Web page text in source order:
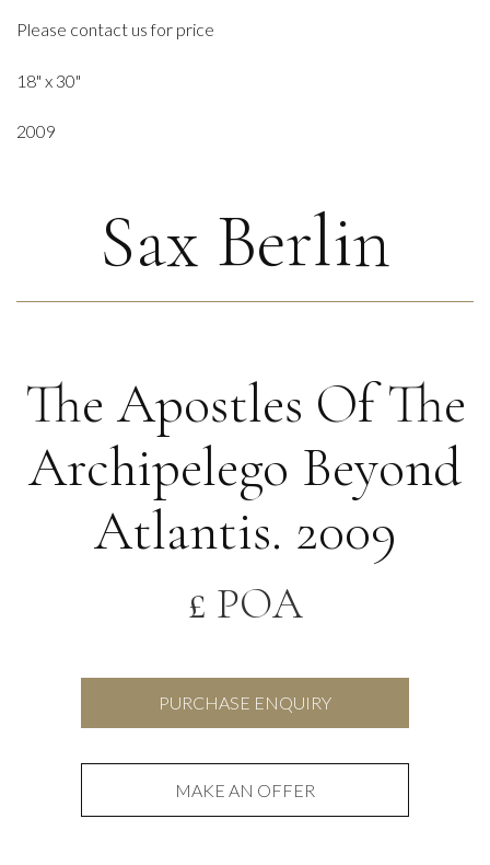
Please contact us for price
18" x 30"
2009
Sax Berlin
The Apostles Of The
Archipelego Beyond
Atlantis. 2009
£ POA
PURCHASE ENQUIRY
MAKE AN OFFER